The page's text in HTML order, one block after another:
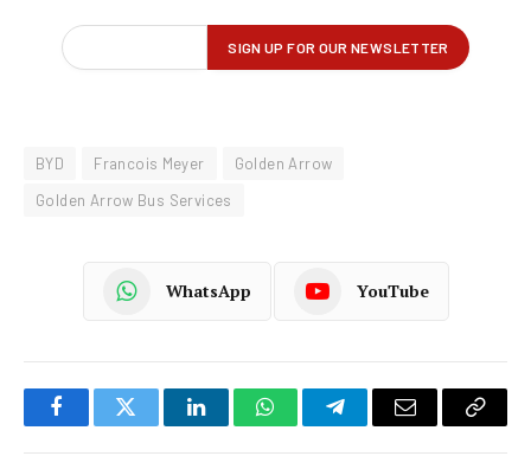
BYD Francois Meyer
Golden Arrow
Golden Arrow Bus Services
WhatsApp YouTube
FacebookTwitter LinkedInWhatsAppTelegramEmail
Copy